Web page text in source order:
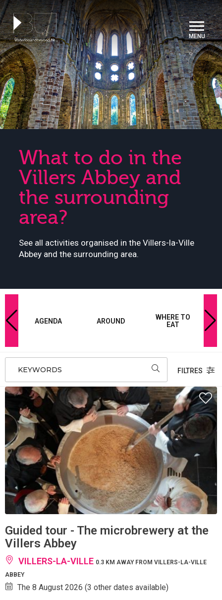
Cookies management panel
What to do in the
Villers Abbey and
the surrounding
area?
See all activities organised in the Villers-la-Ville
Abbey and the surrounding area.
AGENDA AROUND
WHERE TO
EAT
KEYWORDS FILTRES
Guided tour - The microbrewery at the
Villers Abbey
VILLERS-LA-VILLE 0.3 KM AWAY FROM VILLERS-LA-VILLE
ABBEY
The 8 August 2026 (3 other dates available)